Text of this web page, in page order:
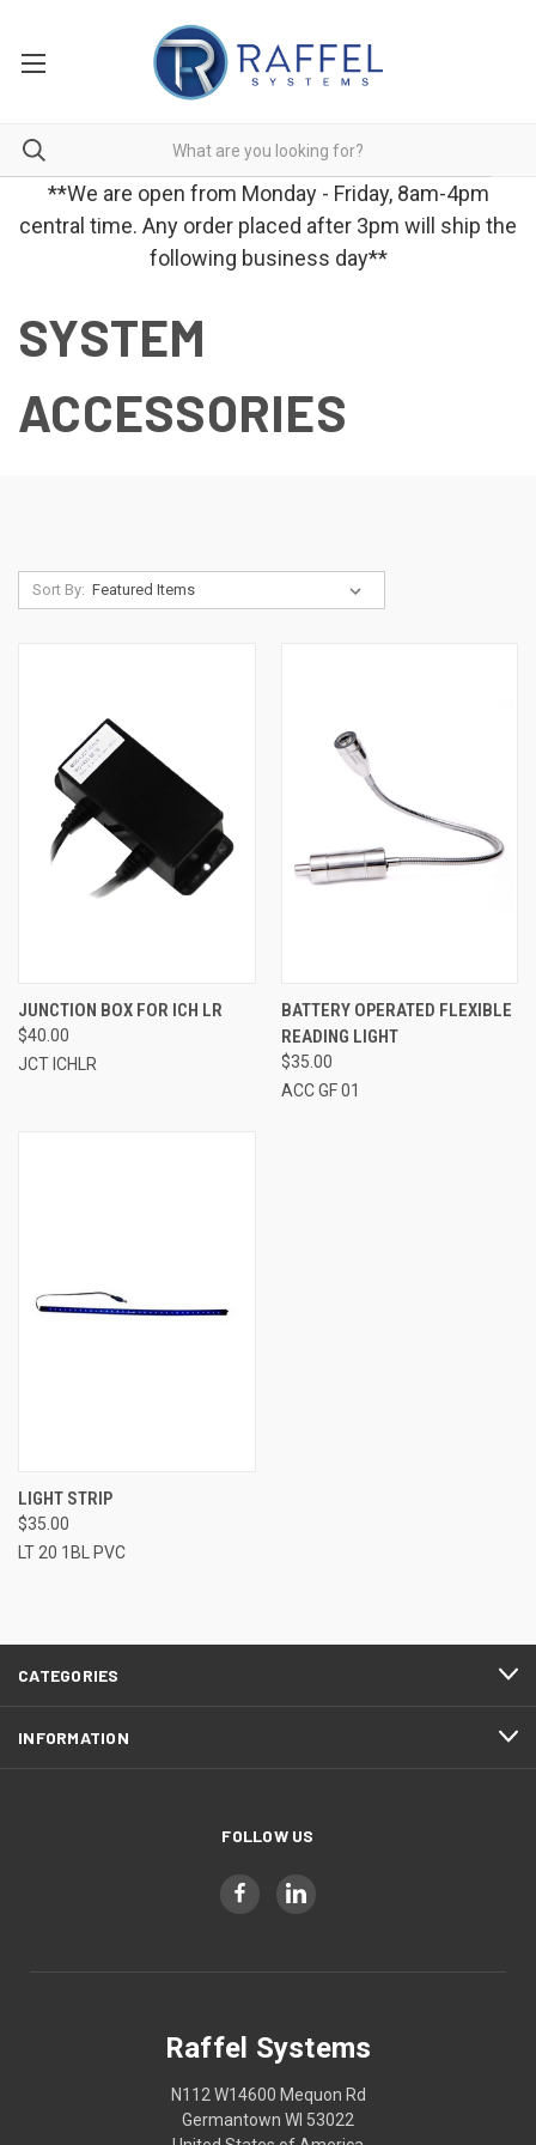
**We are open from Monday - Friday, 8am-4pm
central time. Any order placed after 3pm will ship the
following business day**
SYSTEM
ACCESSORIES
Sort By:
JUNCTION BOX FOR ICH LR
$40.00
JCT ICHLR
BATTERY OPERATED FLEXIBLE
READING LIGHT
$35.00
ACC GF 01
LIGHT STRIP
$35.00
LT 20 1BL PVC
CATEGORIES
INFORMATION
FOLLOW US
Raffel Systems
N112 W14600 Mequon Rd
Germantown WI 53022